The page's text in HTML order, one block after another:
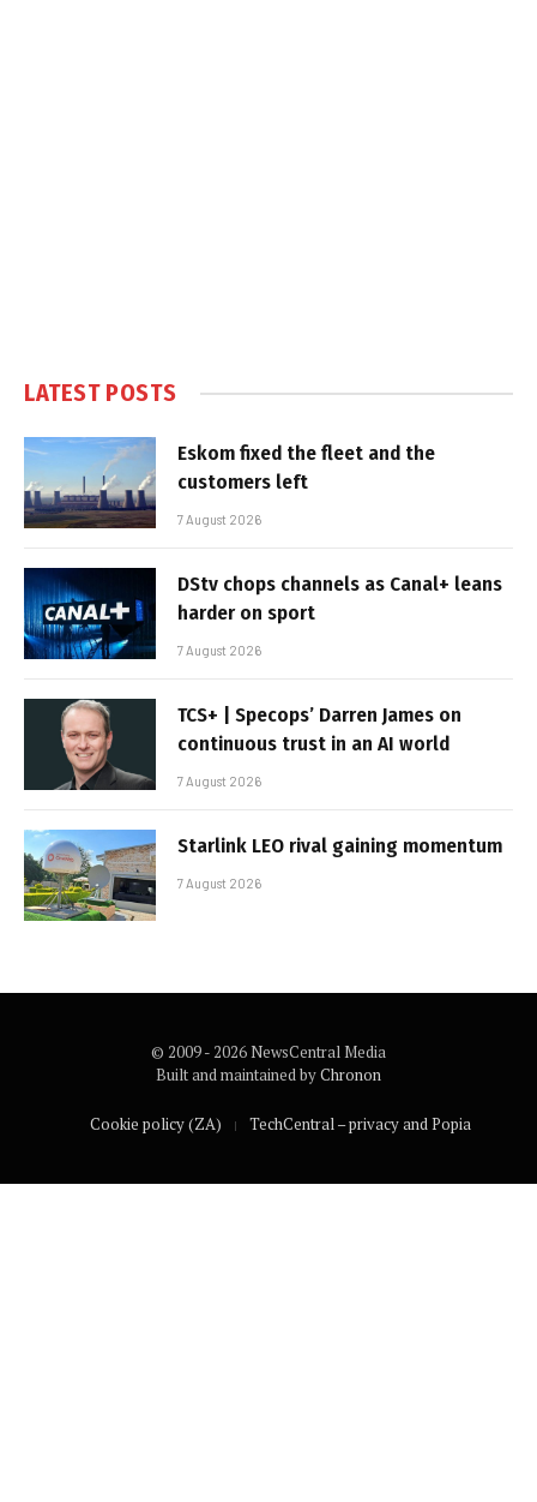
LATEST POSTS
Eskom fixed the fleet and the
customers left
7 August 2026
DStv chops channels as Canal+ leans
harder on sport
7 August 2026
TCS+ | Specops’ Darren James on
continuous trust in an AI world
7 August 2026
Starlink LEO rival gaining momentum
7 August 2026
© 2009 - 2026 NewsCentral Media
Built and maintained byChronon
Cookie policy (ZA) TechCentral – privacy and Popia